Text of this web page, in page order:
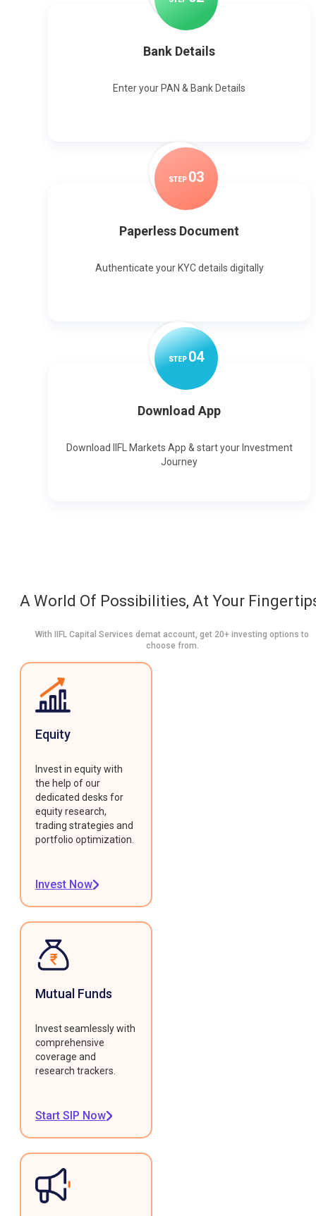
Bank Details
Enter your PAN & Bank Details
STEP 03
Paperless Document
Authenticate your KYC details digitally
STEP04
Download App
Download IIFL Markets App & start your Investment
Journey
A World Of Possibilities, At Your
With IIFL Capital Services demat account, get 20+ investing options to
choose from.
Equity
Invest in equity with
the help of our
dedicated desks for
equity research,
trading strategies and
portfolio optimization.
Invest Now
Mutual Funds
Invest seamlessly with
comprehensive
coverage and
research trackers.
Start SIP Now